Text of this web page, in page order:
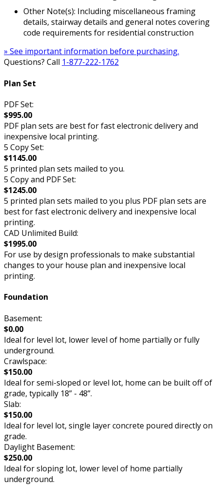
Other Note(s): Including miscellaneous framing
details, stairway details and general notes covering
code requirements for residential construction
» See important information before purchasing.
Questions? Call 1-877-222-1762
Plan Set
PDF Set:
$995.00
PDF plan sets are best for fast electronic delivery and
inexpensive local printing.
5 Copy Set:
$1145.00
5 printed plan sets mailed to you.
5 Copy and PDF Set:
$1245.00
5 printed plan sets mailed to you plus PDF plan sets are
best for fast electronic delivery and inexpensive local
printing.
CAD Unlimited Build:
$1995.00
For use by design professionals to make substantial
changes to your house plan and inexpensive local
printing.
Foundation
Basement:
$0.00
Ideal for level lot, lower level of home partially or fully
underground.
Crawlspace:
$150.00
Ideal for semi-sloped or level lot, home can be built off of
grade, typically 18” - 48”.
Slab:
$150.00
Ideal for level lot, single layer concrete poured directly on
grade.
Daylight Basement:
$250.00
Ideal for sloping lot, lower level of home partially
underground.